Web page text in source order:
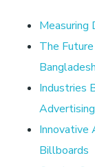
e
r
t
i
Measuring
The
Bangladesh
Industries
Advertising
Innovative
Billboards